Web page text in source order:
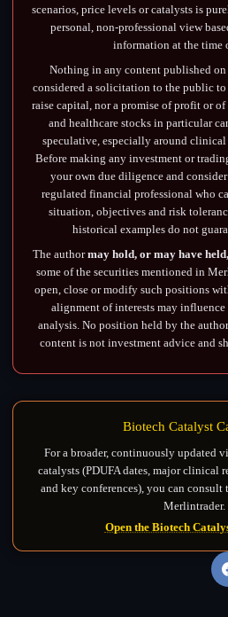
scenarios, price levels or catalysts is
personal, non-professional view
information at the time
Nothing in any content published
considered a solicitation to the public
raise capital, nor a promise of profit or
and healthcare stocks in particular
speculative, especially around
Before making any investment or
your own due diligence and
regulated financial professional who
situation, objectives and risk
historical examples do not
The authormay hold, or may have
some of the securities mentioned in
open, close or modify such positions
alignment of interests may
analysis. No position held by the
content is not investment advice and
Biotech Catalyst
For a broader, continuously updated
catalysts (PDUFA dates, major clinical
and key conferences), you can consult
Merlintrader.
Open the Biotech